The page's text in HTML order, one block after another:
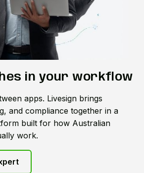
in your workflow
apps. Livesign brings
and compliance together in a
built for how Australian
work.